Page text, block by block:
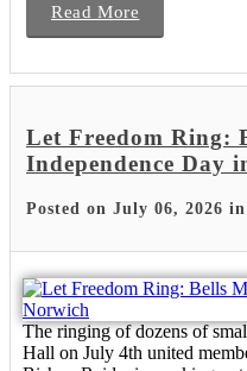
Read More
Let Freedom Ring:
Independence Day
Posted on July 06, 2026
The ringing of dozens of
Hall on July 4th united